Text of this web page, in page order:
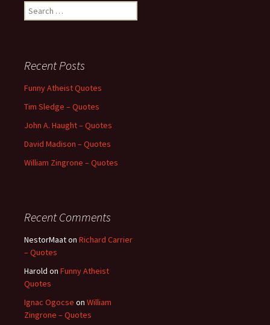
Search
for:
Recent Posts
Funny Atheist Quotes
Tim Sledge – Quotes
John A. Haught – Quotes
David Madison – Quotes
William Zingrone – Quotes
Recent Comments
NestorMaaton Richard Carrier
– Quotes
Harold on Funny Atheist
Quotes
Ignac Ogocse on William
Zingrone – Quotes